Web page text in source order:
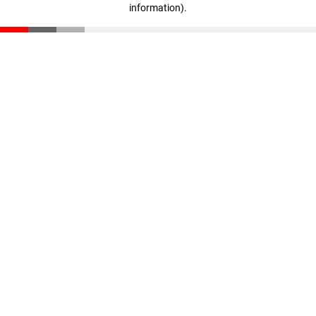
information).